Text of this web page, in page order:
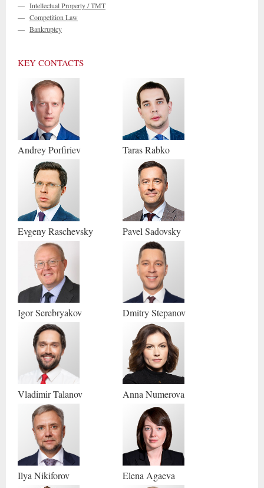
— Intellectual Property / TMT
— Competition Law
— Bankruptcy
KEY CONTACTS
AndreyPorfiriev TarasRabko
EvgenyRaschevsky Pavel Sadovsky
IgorSerebryakov DmitryStepanov
VladimirTalanov Anna Numerova
Ilya Nikiforov Elena Agaeva